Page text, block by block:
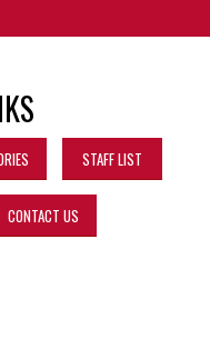
STAFF LIST
CONTACT US